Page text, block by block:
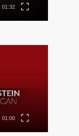
01:32
01:00